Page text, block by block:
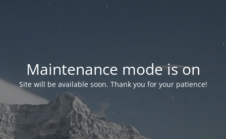
Maintenance mode is on
Site will be available soon. Thank you for your patience!